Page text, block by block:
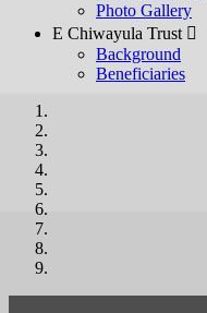
Photo Gallery
E Chiwayula Trust 
Background
Beneficiaries